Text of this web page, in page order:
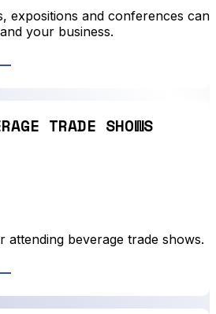
expositions and conferences can
your business.
TRADE SHOWS
attending beverage trade shows.